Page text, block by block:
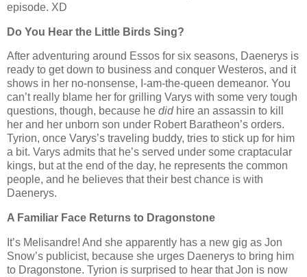
episode. XD
Do You Hear the Little Birds Sing?
After adventuring around Essos for six seasons, Daenerys is
ready to get down to business and conquer Westeros, and it
shows in her no-nonsense, I-am-the-queen demeanor. You
can’t really blame her for grilling Varys with some very tough
questions, though, because he didhire an assassin to kill
her and her unborn son under Robert Baratheon’s orders.
Tyrion, once Varys’s traveling buddy, tries to stick up for him
a bit. Varys admits that he’s served under some craptacular
kings, but at the end of the day, he represents the common
people, and he believes that their best chance is with
Daenerys.
A Familiar Face Returns to Dragonstone
It’s Melisandre! And she apparently has a new gig as Jon
Snow’s publicist, because she urges Daenerys to bring him
to Dragonstone. Tyrion is surprised to hear that Jon is now